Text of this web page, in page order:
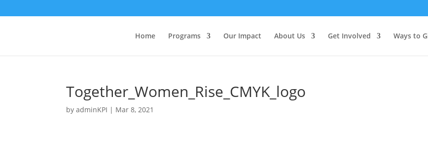
Home Programs Our Impact About Us Get Involved Ways to
Together_Women_Rise_CMYK_logo
byadminKPI | Mar 8, 2021